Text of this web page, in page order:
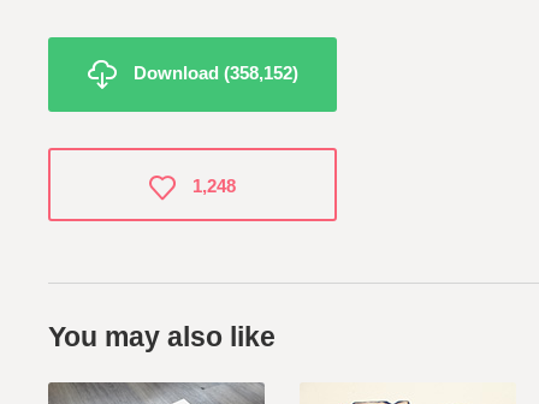
Download (358,152)
You may also like
1,248